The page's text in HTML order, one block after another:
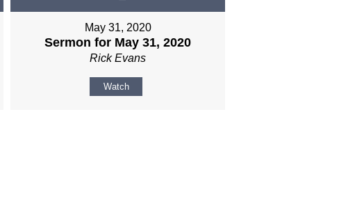
May 31, 2020
Sermon for May 31, 2020
Rick Evans
Watch